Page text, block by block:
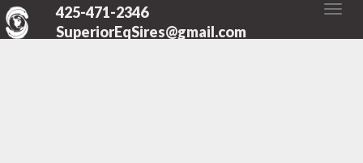
425-471-2346
SuperiorEqSires@gmail.com